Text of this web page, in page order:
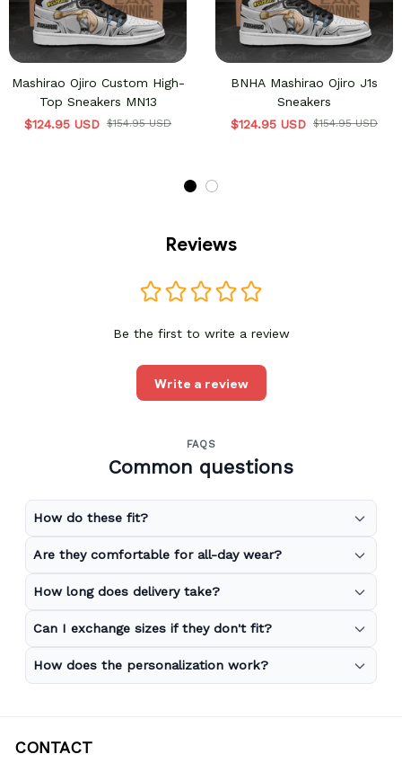
Mashirao Ojiro Custom High-
Top Sneakers MN13
$124.95 USD $154.95 USD
BNHA Mashirao Ojiro J1s
Sneakers
$124.95 USD $154.95 USD
Reviews
Be the first to write a review
Write a review
FAQS
Common questions
How do these fit?
Are they comfortable for all-day wear?
How long does delivery take?
Can I exchange sizes if they don't fit?
How does the personalization work?
CONTACT